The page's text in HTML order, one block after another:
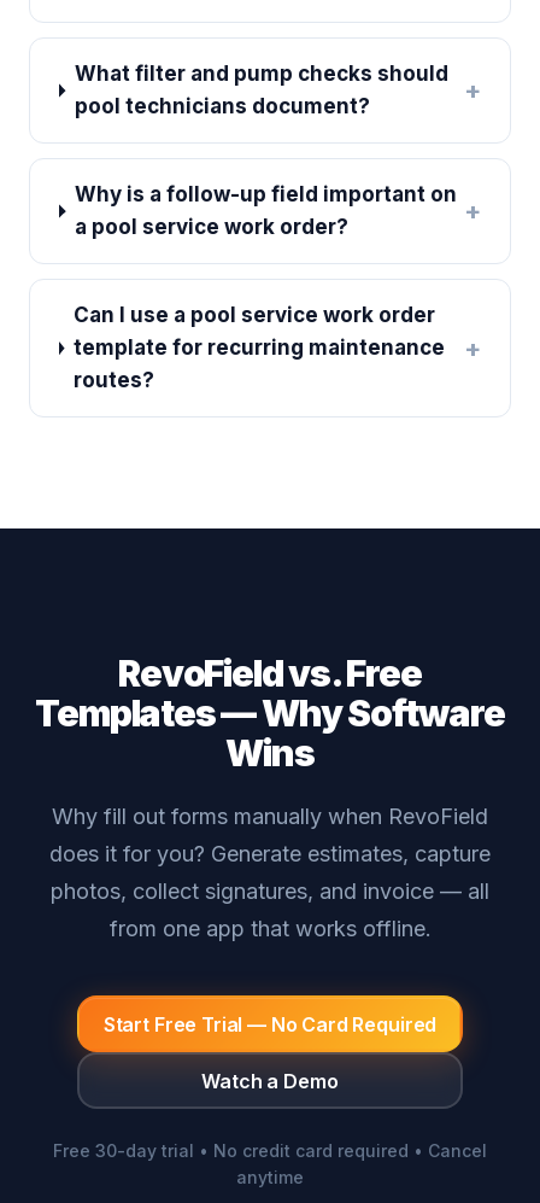
What filter and pump checks should
pool technicians document?
+
Why is a follow-up field important on
a pool service work order?
+
Can I use a pool service work order
template for recurring maintenance
routes?
+
RevoField vs. Free
Templates — Why Software
Wins
Why fill out forms manually when RevoField
does it for you? Generate estimates, capture
photos, collect signatures, and invoice — all
from one app that works offline.
Start Free Trial — No Card Required
Watch a Demo
Free 30-day trial • No credit card required • Cancel
anytime